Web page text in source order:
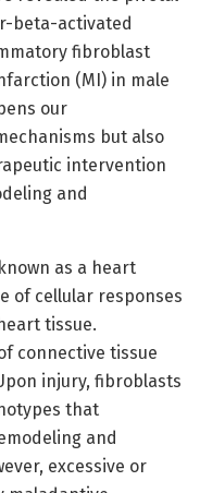
beta-activated
fibroblast
(MI) in male
our
but also
intervention
and
as a heart
of cellular responses
tissue.
connective tissue
injury, fibroblasts
that
and
excessive or